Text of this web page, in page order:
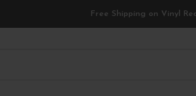
Free Shipping on Vinyl